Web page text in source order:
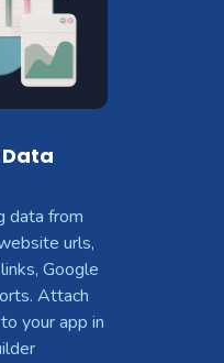
data from
urls,
Google
Attach
your app in